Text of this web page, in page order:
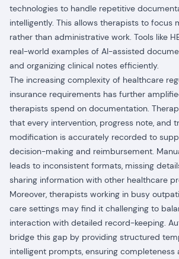
technologies to handle repetitive
intelligently. This allows therapists to focus
rather than administrative work. Tools like
real-world examples of AI-assisted
and organizing clinical notes efficiently.
The increasing complexity of healthcare
insurance requirements has further
therapists spend on documentation.
that every intervention, progress note, and
modification is accurately recorded to
decision-making and reimbursement.
leads to inconsistent formats, missing
sharing information with other healthcare
Moreover, therapists working in busy
care settings may find it challenging to
interaction with detailed record-keeping.
bridge this gap by providing structured
intelligent prompts, ensuring completeness